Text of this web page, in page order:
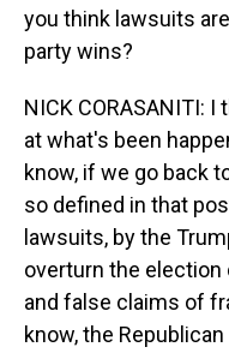
you think lawsuits
party wins?
NICK CORASANITI:
at what's been
know, if we go back
so defined in that
lawsuits, by the
overturn the
and false claims of
know, the